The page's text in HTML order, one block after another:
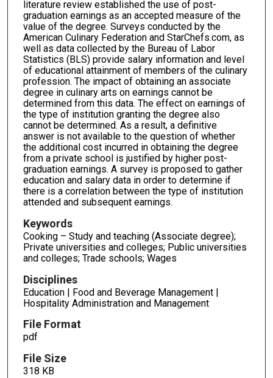
literature review established the use of post-
graduation earnings as an accepted measure of the
value of the degree. Surveys conducted by the
American Culinary Federation and StarChefs.com, as
well as data collected by the Bureau of Labor
Statistics (BLS) provide salary information and level
of educational attainment of members of the culinary
profession. The impact of obtaining an associate
degree in culinary arts on earnings cannot be
determined from this data. The effect on earnings of
the type of institution granting the degree also
cannot be determined. As a result, a definitive
answer is not available to the question of whether
the additional cost incurred in obtaining the degree
from a private school is justified by higher post-
graduation earnings. A survey is proposed to gather
education and salary data in order to determine if
there is a correlation between the type of institution
attended and subsequent earnings.
Keywords
Cooking – Study and teaching (Associate degree);
Private universities and colleges; Public universities
and colleges; Trade schools; Wages
Disciplines
Education | Food and Beverage Management |
Hospitality Administration and Management
File Format
pdf
File Size
318 KB